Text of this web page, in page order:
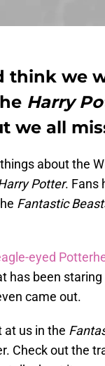
think we
Harry
we all
about the
Potter. Fans
Fantastic
eyed
has been
came out.
at us in the
Check out the